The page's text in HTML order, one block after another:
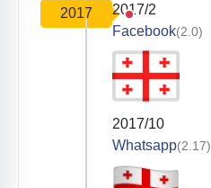
2017
2017/2
Facebook(2.0)
2017/10
Whatsapp(2.17)